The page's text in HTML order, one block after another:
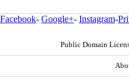
Facebook- Google+- Instagram-
Public Domain